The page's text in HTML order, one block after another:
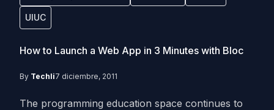
UIUC
How to Launch a Web App in 3 Minutes with Bloc
By Techli7 diciembre, 2011
The programming education space continues to